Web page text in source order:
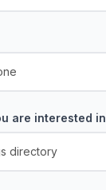
are interested in